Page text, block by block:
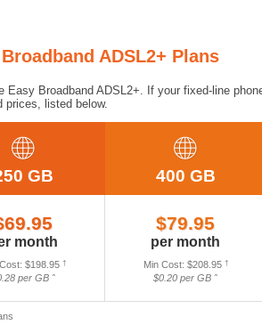
ADSL2+ Plans
Easy Broadband ADSL2+. If your fixed-line
prices, listed below.
GB 400 GB
month
$198.95 †
per GB ˆ
$79.95
per month
Min Cost: $208.95 †
$0.20 per GB ˆ